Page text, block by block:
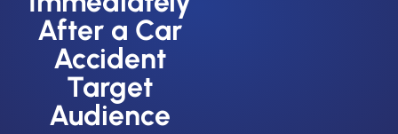
After a Car
Accident
Target
Audience